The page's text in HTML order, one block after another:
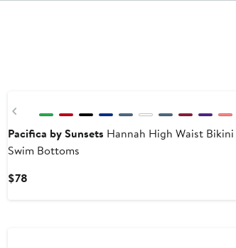
Previous
Pacifica by Sunsets Hannah High Waist Bikini
Swim Bottoms
$78Current